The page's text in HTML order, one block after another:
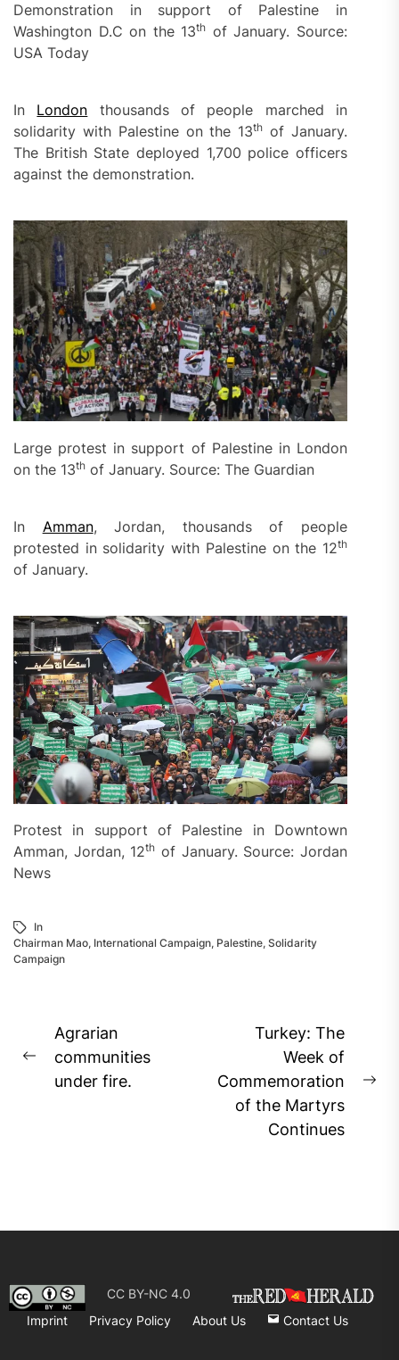
Demonstration in support of Palestine in
Washington D.C on the 13th of January. Source:
USA Today
In London thousands of people marched in
solidarity with Palestine on the 13th of January.
The British State deployed 1,700 police officers
against the demonstration.
Large protest in support of Palestine in London
on the 13th of January. Source: The Guardian
In Amman, Jordan, thousands of people
protested in solidarity with Palestine on the 12th
of January.
Protest in support of Palestine in Downtown
Amman, Jordan, 12th of January. Source: Jordan
News
In
Chairman Mao, International Campaign, Palestine, Solidarity
Campaign
Post
navigation
Previous
post:
Agrarian
communities
under fire.
Turkey: The
Week of
Commemoration
of the Martyrs
Continues
CC BY-NC 4.0
Imprint
Privacy Policy About Us Contact Us